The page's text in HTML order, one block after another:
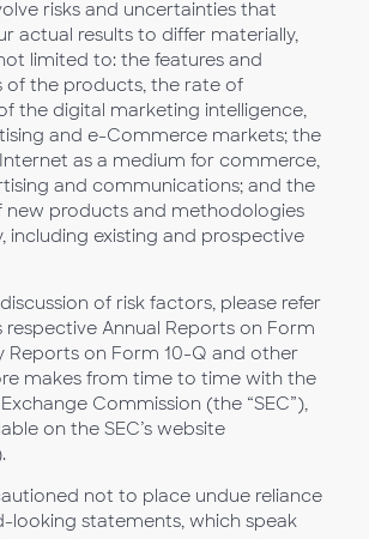
risks and uncertainties that
actual results to differ materially,
limited to: the features and
of the products, the rate of
the digital marketing intelligence,
and e-Commerce markets; the
as a medium for commerce,
and communications; and the
products and methodologies
including existing and prospective
of risk factors, please refer
respective Annual Reports on Form
Reports on Form 10-Q and other
makes from time to time with the
Commission (the “SEC”),
on the SEC’s website
not to place undue reliance
looking statements, which speak